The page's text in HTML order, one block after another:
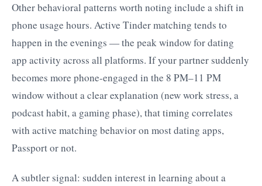
Other behavioral patterns worth noting include a shift in
phone usage hours. Active Tinder matching tends to
happen in the evenings — the peak window for dating
app activity across all platforms. If your partner suddenly
becomes more phone-engaged in the 8 PM–11 PM
window without a clear explanation (new work stress, a
podcast habit, a gaming phase), that timing correlates
with active matching behavior on most dating apps,
Passport or not.
A subtler signal: sudden interest in learning about a